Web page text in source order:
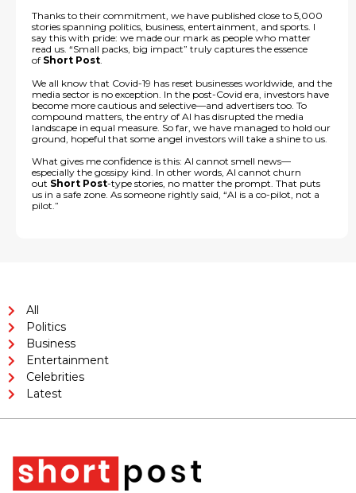
Thanks to their commitment, we have published close to 5,000
stories spanning politics, business, entertainment, and sports. I
say this with pride: we made our mark as people who matter
read us. “Small packs, big impact” truly captures the essence
of Short Post.
We all know that Covid-19 has reset businesses worldwide, and the
media sector is no exception. In the post-Covid era, investors have
become more cautious and selective—and advertisers too. To
compound matters, the entry of AI has disrupted the media
landscape in equal measure. So far, we have managed to hold our
ground, hopeful that some angel investors will take a shine to us.
What gives me confidence is this: AI cannot smell news—
especially the gossipy kind. In other words, AI cannot churn
out Short Post-type stories, no matter the prompt. That puts
us in a safe zone. As someone rightly said, “AI is a co-pilot, not a
pilot.”
All
Politics
Business
Entertainment
Celebrities
Latest